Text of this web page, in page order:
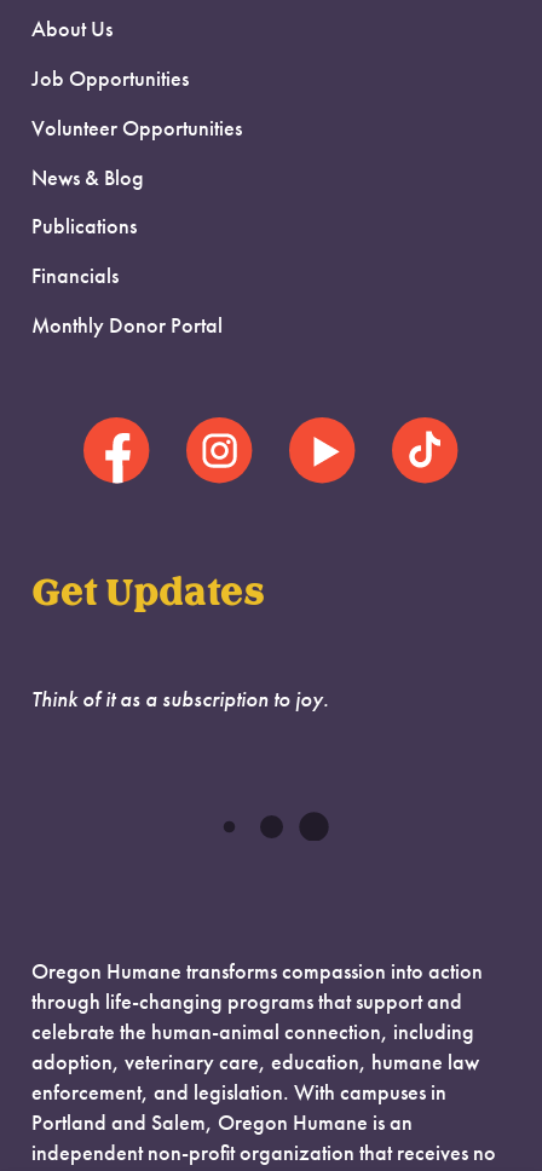
About Us
Job Opportunities
Volunteer Opportunities
News & Blog
Publications
Financials
Monthly Donor Portal
Get Updates
Think of it as a subscription to joy.
Oregon Humane transforms compassion into action
through life-changing programs that support and
celebrate the human-animal connection, including
adoption, veterinary care, education, humane law
enforcement, and legislation. With campuses in
Portland and Salem, Oregon Humane is an
independent non-profit organization that receives no